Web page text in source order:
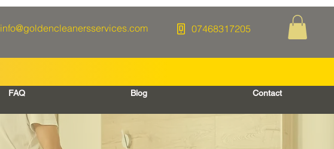
info@goldencleanersservices.com 07468317205
FAQ Blog Contact